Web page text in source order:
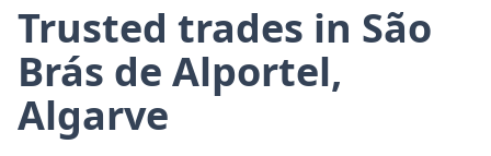
Trusted trades in São
Brás de Alportel,
Algarve